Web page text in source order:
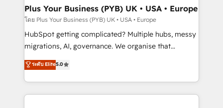
Town, Dubai & London. 500+ HubSpot CRM
implementations delivered. AI visibility coverage
across ChatGPT, Claude, Perplexity, Gemini and
Google AI Overviews. HubSpot Impact Award -
Innovation HubSpot Impact Award - Platform
Migration Excellence HubSpot Impact Award -
Plus Your Business (PYB) UK • USA • Europe
โดย Plus Your Business (PYB) UK • USA • Europe
HubSpot getting complicated? Multiple hubs, messy
migrations, AI, governance. We organise that
complexity, so your team can put HubSpot to work...
Welcome to our Profile! We help with: • CRM
implementation, reports, workflows, and team
training • CRM migration from Salesforce, Pipedrive,
ระดับ Elite5.0